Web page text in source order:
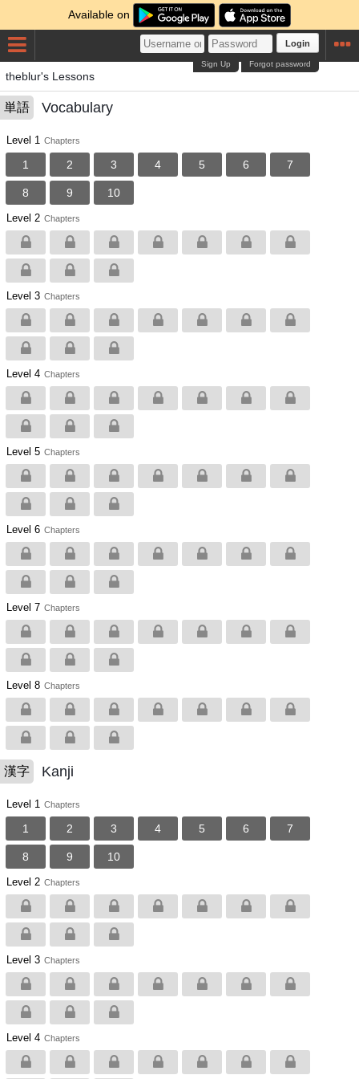
Available on
Login
Forgot password
Sign Up
theblur's Lessons
単語 Vocabulary
Level 1 Chapters
1 2 3 4 5 6 7
8 9 10
Level 2 Chapters
Level 3 Chapters
Level 4 Chapters
Level 5 Chapters
Level 6 Chapters
Level 7 Chapters
Level 8 Chapters
漢字 Kanji
Level 1 Chapters
1 2 3 4 5 6 7
8 9 10
Level 2 Chapters
Level 3 Chapters
Level 4 Chapters